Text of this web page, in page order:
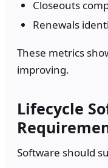
Closeouts
Renewals
These metrics
improving.
Lifecycle
Software should